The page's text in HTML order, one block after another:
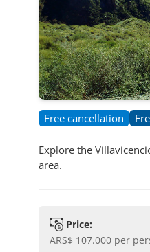
Free cancellation
Explore the
area.
Price:
ARS$ 107.000 per